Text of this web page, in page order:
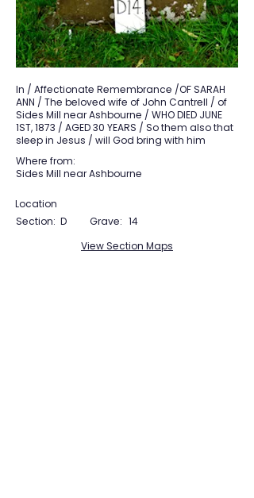
In / Affectionate Remembrance /OF SARAH
ANN / The beloved wife of John Cantrell / of
Sides Mill near Ashbourne / WHO DIED JUNE
1ST, 1873 / AGED 30 YEARS / So them also that
sleep in Jesus / will God bring with him
Where from:
Sides Mill near Ashbourne
Location
Section: D Grave: 14
View Section Maps